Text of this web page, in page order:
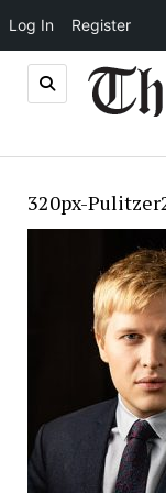
Log In Register
320px-